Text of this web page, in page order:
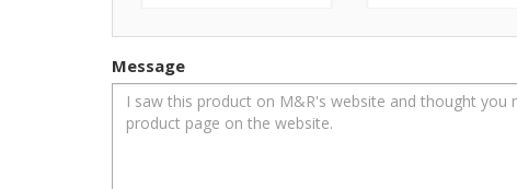
Message